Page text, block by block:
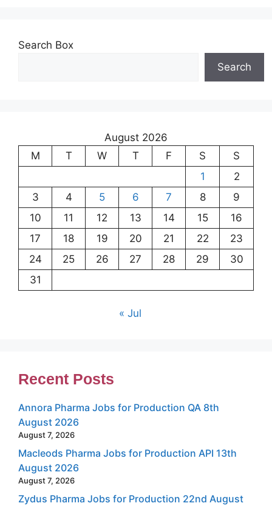
Search Box
Search
August 2026
M
T W T F S
S
1
2
3
4 5 6 7 8
9
10
11 12 13 14 15
16
17
18 19 20 21 22
23
24
25 26 27 28 29
30
31
« Jul
Recent Posts
Annora Pharma Jobs for Production QA 8th
August 2026
August 7, 2026
Macleods Pharma Jobs for Production API 13th
August 2026
August 7, 2026
Zydus Pharma Jobs for Production 22nd August